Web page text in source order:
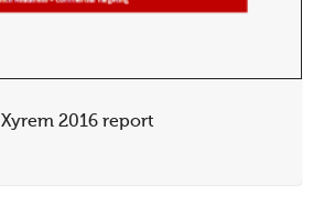
Xyrem 2016 report